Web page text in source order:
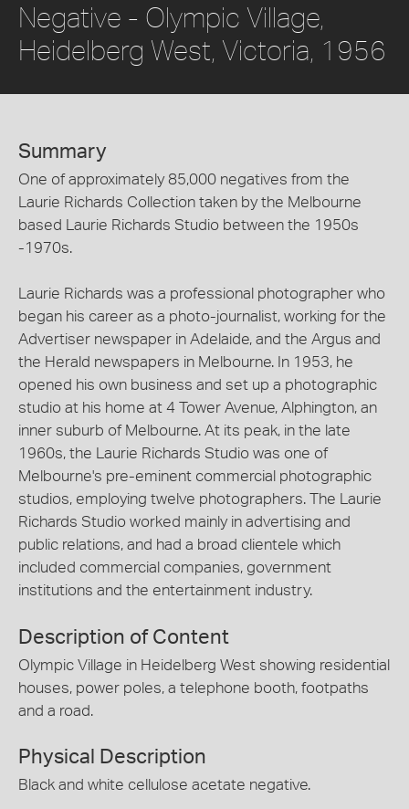
Negative - Olympic Village,
Heidelberg West, Victoria, 1956
Summary
One of approximately 85,000 negatives from the
Laurie Richards Collection taken by the Melbourne
based Laurie Richards Studio between the 1950s
-1970s.
Laurie Richards was a professional photographer who
began his career as a photo-journalist, working for the
Advertiser newspaper in Adelaide, and the Argus and
the Herald newspapers in Melbourne. In 1953, he
opened his own business and set up a photographic
studio at his home at 4 Tower Avenue, Alphington, an
inner suburb of Melbourne. At its peak, in the late
1960s, the Laurie Richards Studio was one of
Melbourne's pre-eminent commercial photographic
studios, employing twelve photographers. The Laurie
Richards Studio worked mainly in advertising and
public relations, and had a broad clientele which
included commercial companies, government
institutions and the entertainment industry.
Description of Content
Olympic Village in Heidelberg West showing residential
houses, power poles, a telephone booth, footpaths
and a road.
Physical Description
Black and white cellulose acetate negative.